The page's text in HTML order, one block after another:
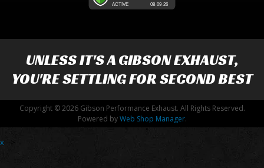
UNLESS IT'S AGIBSON EXHAUST,
YOU'RE SETTLING FOR SECOND BEST
Copyright © 2026 Gibson Performance Exhaust. All Rights Reserved.
Powered byWeb Shop Manager.
x -->